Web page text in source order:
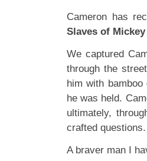
Cameron has
Slaves of Mickey
We captured
through the
him with
he was held.
ultimately,
crafted
A braver man I